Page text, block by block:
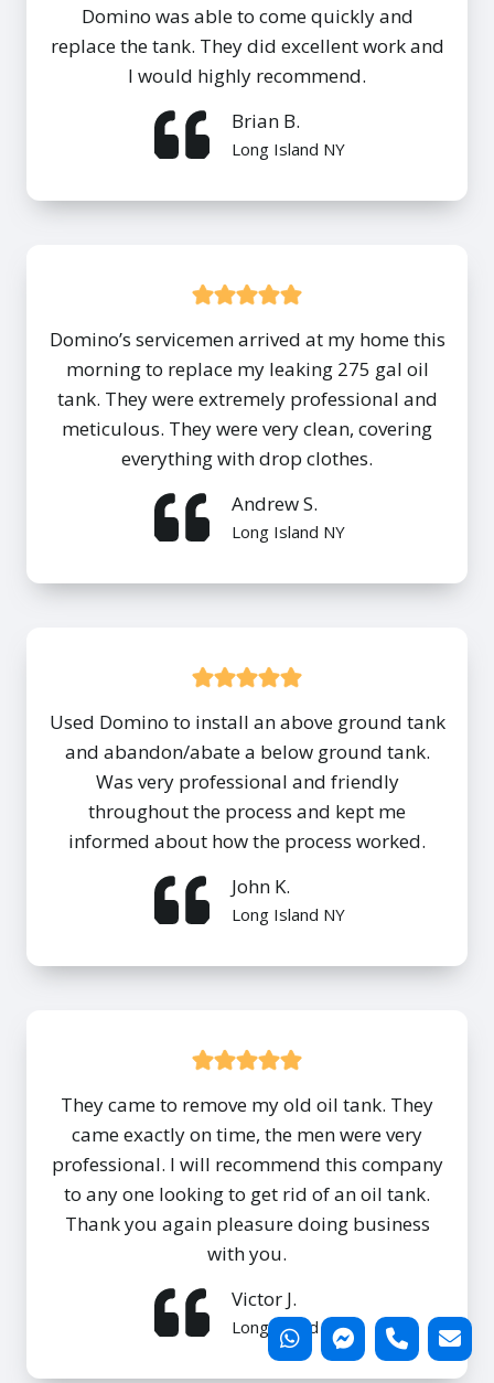
Domino was able to come quickly and
replace the tank. They did excellent work and
I would highly recommend.
Brian B.
Long Island NY
Domino’s servicemen arrived at my home this
morning to replace my leaking 275 gal oil
tank. They were extremely professional and
meticulous. They were very clean, covering
everything with drop clothes.
Andrew S.
Long Island NY
Used Domino to install an above ground tank
and abandon/abate a below ground tank.
Was very professional and friendly
throughout the process and kept me
informed about how the process worked.
John K.
Long Island NY
They came to remove my old oil tank. They
came exactly on time, the men were very
professional. I will recommend this company
to any one looking to get rid of an oil tank.
Thank you again pleasure doing business
with you.
Victor J.
Long Island NY